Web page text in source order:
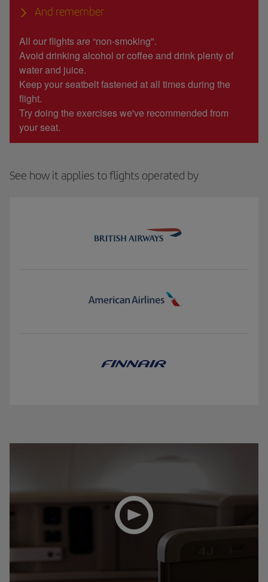
And remember
All our flights are “non-smoking".
Avoid drinking alcohol or coffee and drink plenty of
water and juice.
Keep your seatbelt fastened at all times during the
flight.
Try doing the exercises we've recommended from
your seat.
See how it applies to flights operated by